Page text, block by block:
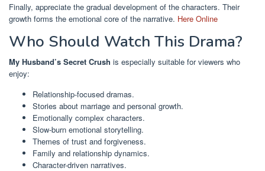
Finally, appreciate the gradual development of the characters. Their
growth forms the emotional core of the narrative. Here Online
Who Should Watch This Drama?
My Husband’s Secret Crush is especially suitable for viewers who
enjoy:
Relationship-focused dramas.
Stories about marriage and personal growth.
Emotionally complex characters.
Slow-burn emotional storytelling.
Themes of trust and forgiveness.
Family and relationship dynamics.
Character-driven narratives.